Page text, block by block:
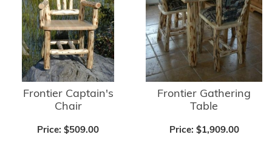
Frontier Captain's
Chair
Price: $509.00
Frontier Gathering
Table
Price: $1,909.00